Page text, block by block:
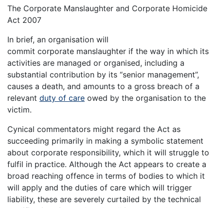
The Corporate Manslaughter and Corporate Homicide
Act 2007
In brief, an organisation will
commit corporate manslaughter if the way in which its
activities are managed or organised, including a
substantial contribution by its “senior management”,
causes a death, and amounts to a gross breach of a
relevant duty of care owed by the organisation to the
victim.
Cynical commentators might regard the Act as
succeeding primarily in making a symbolic statement
about corporate responsibility, which it will struggle to
fulfil in practice. Although the Act appears to create a
broad reaching offence in terms of bodies to which it
will apply and the duties of care which will trigger
liability, these are severely curtailed by the technical